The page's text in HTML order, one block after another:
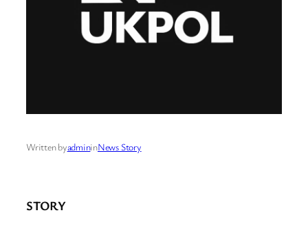
Written byadmininNews Story
STORY